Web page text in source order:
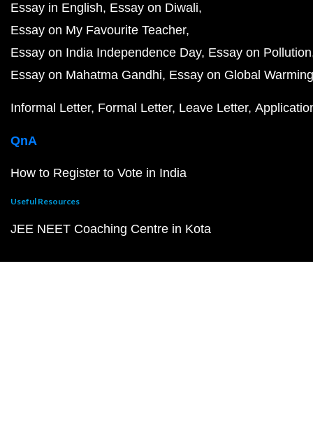
Essay in English Essay on Diwali
Essay on My Favourite Teacher
Essay on India Independence Day Essay on Pollution
Essay on Mahatma Gandhi Essay on Global Warming
Informal Letter Formal Letter Leave Letter
QnA
How to Register to Vote in India
Useful Resources
JEE NEET Coaching Centre in Kota